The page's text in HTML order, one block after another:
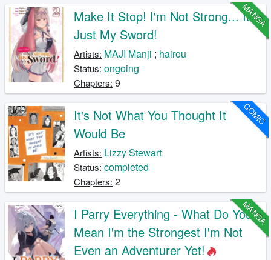
MANGA
Make It Stop! I'm Not Strong... It's
Just My Sword!
Artists: MAJI Manji ; hairou
Status: ongoing
Chapters: 9
COMIC
It's Not What You Thought It
Would Be
Artists: Lizzy Stewart
Status: completed
Chapters: 2
MANGA
I Parry Everything - What Do You
Mean I'm the Strongest I'm Not
Even an Adventurer Yet!